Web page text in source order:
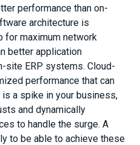
performance than on-
architecture is
for maximum network
better application
site ERP systems. Cloud-
performance that can
a spike in your business,
and dynamically
to handle the surge. A
to be able to achieve these